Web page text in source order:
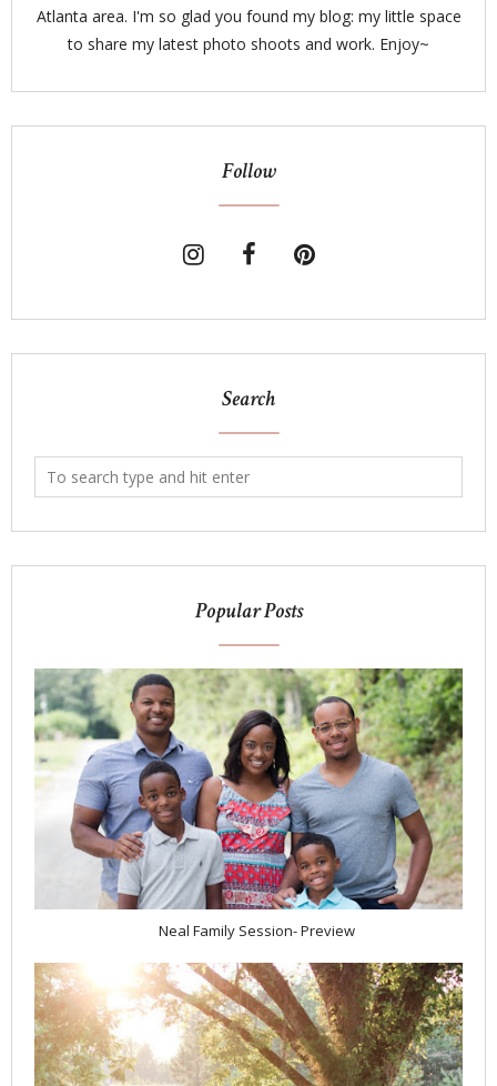
Atlanta area. I'm so glad you found my blog: my little space
to share my latest photo shoots and work. Enjoy~
Follow
Search
Popular Posts
Neal Family Session- Preview